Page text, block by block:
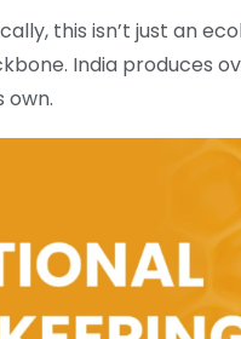
this isn’t just an
India produces
own.